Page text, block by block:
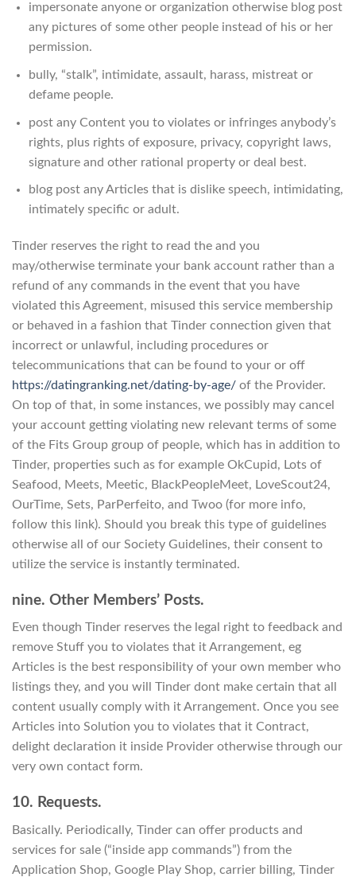
impersonate anyone or organization otherwise blog post
any pictures of some other people instead of his or her
permission.
bully, “stalk”, intimidate, assault, harass, mistreat or
defame people.
post any Content you to violates or infringes anybody’s
rights, plus rights of exposure, privacy, copyright laws,
signature and other rational property or deal best.
blog post any Articles that is dislike speech, intimidating,
intimately specific or adult.
Tinder reserves the right to read the and you
may/otherwise terminate your bank account rather than a
refund of any commands in the event that you have
violated this Agreement, misused this service membership
or behaved in a fashion that Tinder connection given that
incorrect or unlawful, including procedures or
telecommunications that can be found to your or off
https://datingranking.net/dating-by-age/ of the Provider.
On top of that, in some instances, we possibly may cancel
your account getting violating new relevant terms of some
of the Fits Group group of people, which has in addition to
Tinder, properties such as for example OkCupid, Lots of
Seafood, Meets, Meetic, BlackPeopleMeet, LoveScout24,
OurTime, Sets, ParPerfeito, and Twoo (for more info,
follow this link). Should you break this type of guidelines
otherwise all of our Society Guidelines, their consent to
utilize the service is instantly terminated.
nine. Other Members’ Posts.
Even though Tinder reserves the legal right to feedback and
remove Stuff you to violates that it Arrangement, eg
Articles is the best responsibility of your own member who
listings they, and you will Tinder dont make certain that all
content usually comply with it Arrangement. Once you see
Articles into Solution you to violates that it Contract,
delight declaration it inside Provider otherwise through our
very own contact form.
10. Requests.
Basically. Periodically, Tinder can offer products and
services for sale (“inside app commands”) from the
Application Shop, Google Play Shop, carrier billing, Tinder